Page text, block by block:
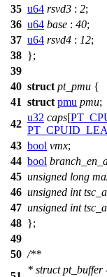
35 u64 rsvd3 : 2;
36 u64 base : 40;
37 u64 rsvd4 : 12;
38 };
39
40 struct pt_pmu {
41 struct pmu pmu;
42
u32 caps[
43 bool vmx;
44 bool
45 unsigned long
46 unsigned int
47 unsigned int
48 };
49
50 /**
* struct pt_buffer